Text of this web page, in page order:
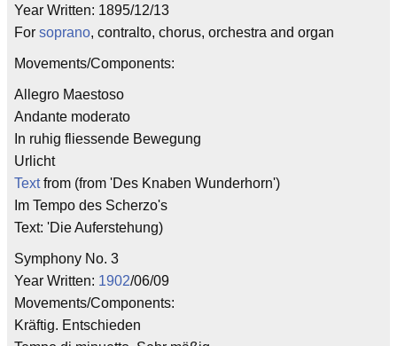
Year Written: 1895/12/13
For soprano, contralto, chorus, orchestra and organ
Movements/Components:
Allegro Maestoso
Andante moderato
In ruhig fliessende Bewegung
Urlicht
Textfrom (from 'Des Knaben Wunderhorn')
Im Tempo des Scherzo's
Text: 'Die Auferstehung)
Symphony No. 3
Year Written: 1902/06/09
Movements/Components:
Kräftig. Entschieden